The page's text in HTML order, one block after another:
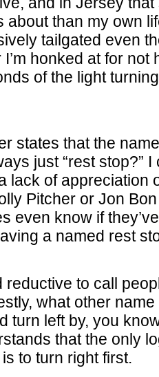
about than my own
tailgated even
honked at for not
of the light
states that the
just “rest stop?” I
lack of appreciation
Pitcher or Jon
even know if
a named rest
reductive to call
what other
turn left by, you
that the only
to turn right first.